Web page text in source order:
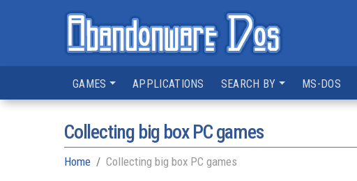
GAMES APPLICATIONS SEARCH BY MS-DOS
Collecting big box PC games
Home Collecting big box PC games